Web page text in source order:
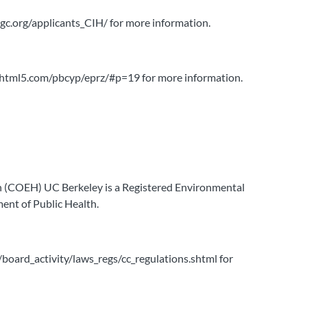
applicants_CIH/ for more information.
pbcyp/eprz/#p=19 for more information.
UC Berkeley is a Registered Environmental
of Public Health.
laws_regs/cc_regulations.shtml for